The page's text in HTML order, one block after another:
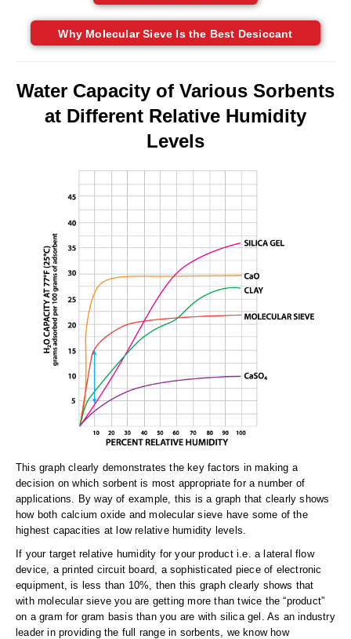
Product Showcase
Success Stories
Links
Materials
CAPABILITIES
Why Molecular Sieve Is the Best Desiccant
Water Capacity of Various Sorbents
at Different Relative Humidity
Levels
This graph clearly demonstrates the key factors in making a
decision on which sorbent is most appropriate for a number of
applications. By way of example, this is a graph that clearly shows
how both calcium oxide and molecular sieve have some of the
highest capacities at low relative humidity levels.
If your target relative humidity for your product i.e. a lateral flow
device, a printed circuit board, a sophisticated piece of electronic
equipment, is less than 10%, then this graph clearly shows that
with molecular sieve you are getting more than twice the “product”
on a gram for gram basis than you are with silica gel. As an industry
leader in providing the full range in sorbents, we know how